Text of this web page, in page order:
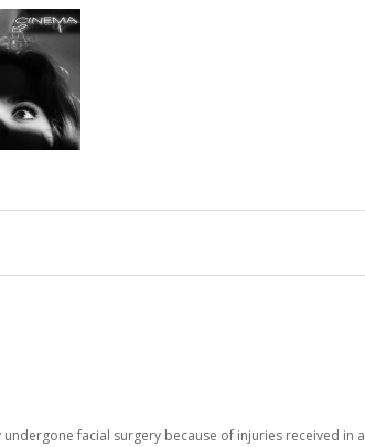
facial surgery because of injuries received in a